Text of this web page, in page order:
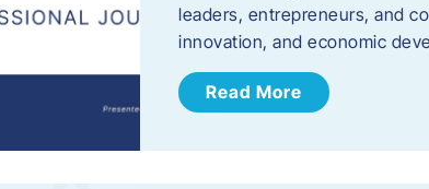
leaders, entrepreneurs, and
innovation, and economic
Read More